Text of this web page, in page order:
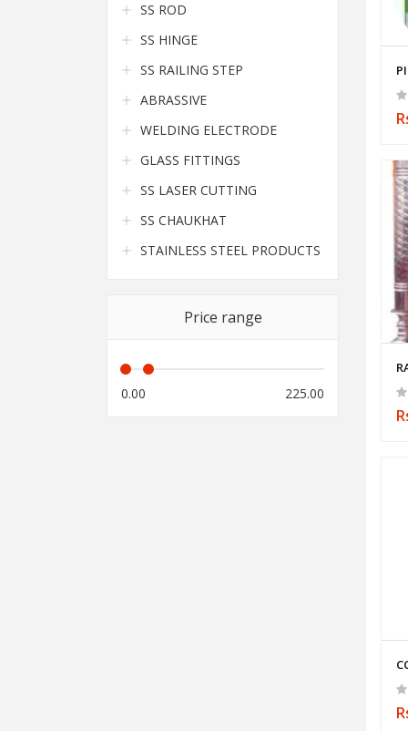
SS ROD
SS HINGE
SS RAILING STEP
ABRASSIVE
WELDING ELECTRODE
GLASS FITTINGS
SS LASER CUTTING
SS CHAUKHAT
STAINLESS STEEL PRODUCTS
Price range
0.00 225.00